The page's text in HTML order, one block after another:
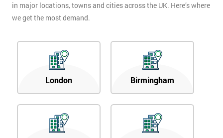
in major locations, towns and cities across the UK. Here’s where
we get the most demand.
London Birmingham